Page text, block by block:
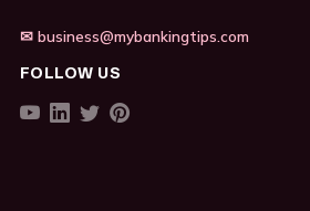
✉ business@mybankingtips.com
FOLLOW US